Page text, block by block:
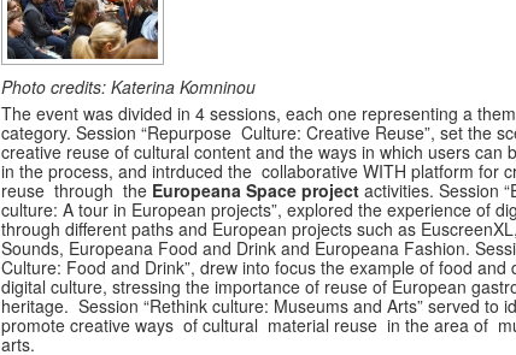
Photo credits: Katerina Komninou
The event was divided in 4 sessions, each one representing a
category. Session “Repurpose Culture: Creative Reuse”, set the
creative reuse of cultural content and the ways in which users can
in the process, and intrduced the collaborative WITH platform for
reuse through the Europeana Space project activities. Session
culture: A tour in European projects”, explored the experience of
through different paths and European projects such as
Sounds, Europeana Food and Drink and Europeana Fashion.
Culture: Food and Drink”, drew into focus the example of food and
digital culture, stressing the importance of reuse of European
heritage. Session “Rethink culture: Museums and Arts” served to
promote creative ways of cultural material reuse in the area of
arts.